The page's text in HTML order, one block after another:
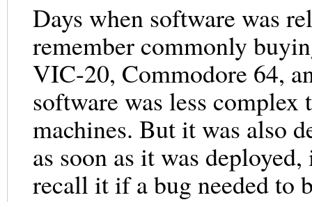
Days when software was
remember commonly
VIC-20, Commodore 64,
software was less complex
machines. But it was also
as soon as it was
recall it if a bug needed to